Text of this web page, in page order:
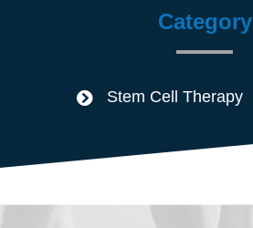
Category
Stem Cell Therapy